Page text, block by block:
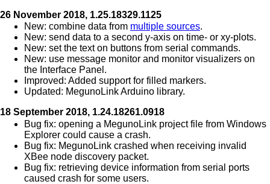
26 November 2018, 1.25.18329.1125
New: combine data from multiple sources.
New: send data to a second y-axis on time- or xy-plots.
New: set the text on buttons from serial commands.
New: use message monitor and monitor visualizers on
the Interface Panel.
Improved: Added support for filled markers.
Updated: MegunoLink Arduino library.
18 September 2018, 1.24.18261.0918
Bug fix: opening a MegunoLink project file from Windows
Explorer could cause a crash.
Bug fix: MegunoLink crashed when receiving invalid
XBee node discovery packet.
Bug fix: retrieving device information from serial ports
caused crash for some users.